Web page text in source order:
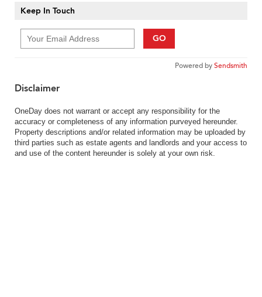
Keep In Touch
GO
Powered bySendsmith
Disclaimer
OneDay does not warrant or accept any responsibility for the
accuracy or completeness of any information purveyed hereunder.
Property descriptions and/or related information may be uploaded by
third parties such as estate agents and landlords and your access to
and use of the content hereunder is solely at your own risk.